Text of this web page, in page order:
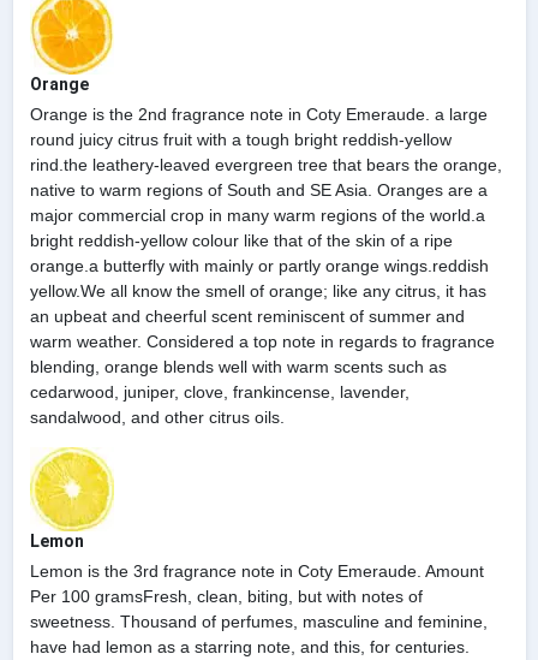
Orange
Orange is the 2nd fragrance note in Coty Emeraude. a large
round juicy citrus fruit with a tough bright reddish-yellow
rind.the leathery-leaved evergreen tree that bears the orange,
native to warm regions of South and SE Asia. Oranges are a
major commercial crop in many warm regions of the world.a
bright reddish-yellow colour like that of the skin of a ripe
orange.a butterfly with mainly or partly orange wings.reddish
yellow.We all know the smell of orange; like any citrus, it has
an upbeat and cheerful scent reminiscent of summer and
warm weather. Considered a top note in regards to fragrance
blending, orange blends well with warm scents such as
cedarwood, juniper, clove, frankincense, lavender,
sandalwood, and other citrus oils.
Lemon
Lemon is the 3rd fragrance note in Coty Emeraude. Amount
Per 100 gramsFresh, clean, biting, but with notes of
sweetness. Thousand of perfumes, masculine and feminine,
have had lemon as a starring note, and this, for centuries.